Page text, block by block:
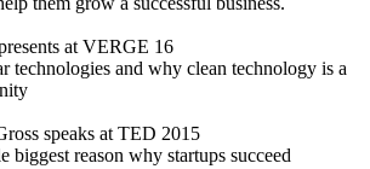
at VERGE 16
technologies and why clean technology is a
speaks at TED 2015
biggest reason why startups succeed